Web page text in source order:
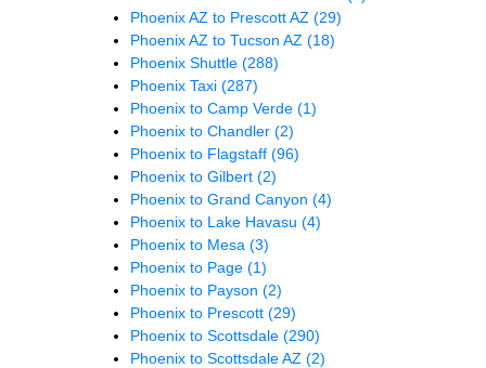
Phoenix AZ to Prescott AZ (29)
Phoenix AZ to Tucson AZ (18)
Phoenix Shuttle (288)
Phoenix Taxi (287)
Phoenix to Camp Verde (1)
Phoenix to Chandler (2)
Phoenix to Flagstaff (96)
Phoenix to Gilbert (2)
Phoenix to Grand Canyon (4)
Phoenix to Lake Havasu (4)
Phoenix to Mesa (3)
Phoenix to Page (1)
Phoenix to Payson (2)
Phoenix to Prescott (29)
Phoenix to Scottsdale (290)
Phoenix to Scottsdale AZ (2)